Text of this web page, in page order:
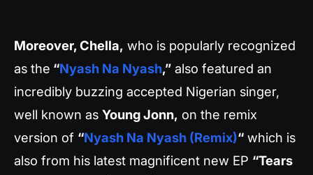
Moreover, Chella, who is popularly recognized
as the “Nyash Na Nyash,” also featured an
incredibly buzzing accepted Nigerian singer,
well known as Young Jonn, on the remix
version of “Nyash Na Nyash (Remix)“ which is
also from his latest magnificent new EP “Tears